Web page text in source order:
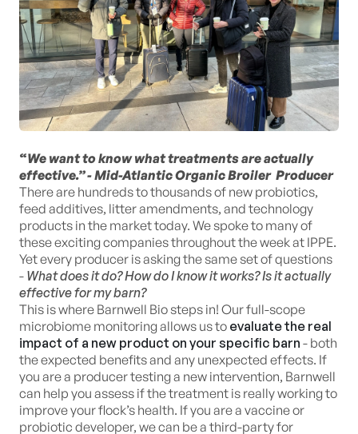
“We want to know what treatments are actually
effective.” - Mid-Atlantic Organic Broiler Producer
There are hundreds to thousands of new probiotics,
feed additives, litter amendments, and technology
products in the market today. We spoke to many of
these exciting companies throughout the week at IPPE.
Yet every producer is asking the same set of questions
- What does it do? How do I know it works? Is it actually
effective for my barn?
This is where Barnwell Bio steps in! Our full-scope
microbiome monitoring allows us to evaluate the real
impact of a new product on your specific barn - both
the expected benefits and any unexpected effects. If
you are a producer testing a new intervention, Barnwell
can help you assess if the treatment is really working to
improve your flock’s health. If you are a vaccine or
probiotic developer, we can be a third-party for